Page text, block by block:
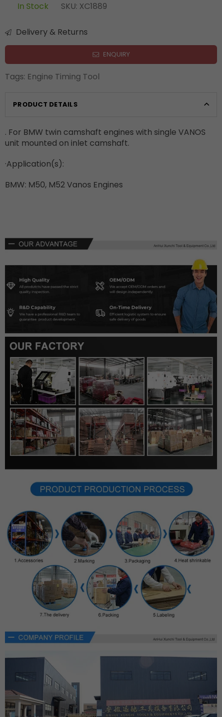
In Stock SKU: XC1889
Delivery & Returns
ENQUIRY
Tags: Engine Timing Tool
PRODUCT DETAILS
. For BMW twin camshaft engines with single VANOS
unit mounted on inlet camshaft.
·Application(s):
BMW: M50, M52 Vanos Engines